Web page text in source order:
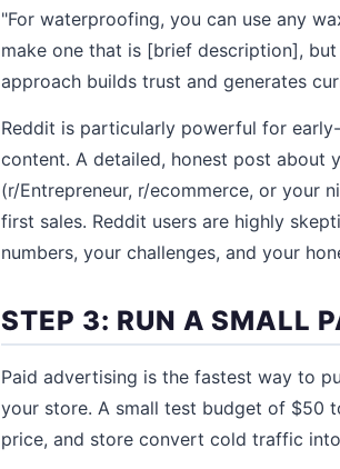
"For waterproofing, you can use any
make one that is [brief description],
approach builds trust and generates
Reddit is particularly powerful for
content. A detailed, honest post about
(r/Entrepreneur, r/ecommerce, or your
first sales. Reddit users are highly
numbers, your challenges, and your
STEP 3: RUN A SMALL
Paid advertising is the fastest way to
your store. A small test budget of $50
price, and store convert cold traffic